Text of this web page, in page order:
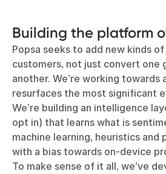
Building the platform
Popsa seeks to add new kinds
customers, not just convert one
another. We’re working
resurfaces the most significant
We’re building an intelligence
opt in) that learns what is
machine learning, heuristics and
with a bias towards on-device
To make sense of it all, we’ve